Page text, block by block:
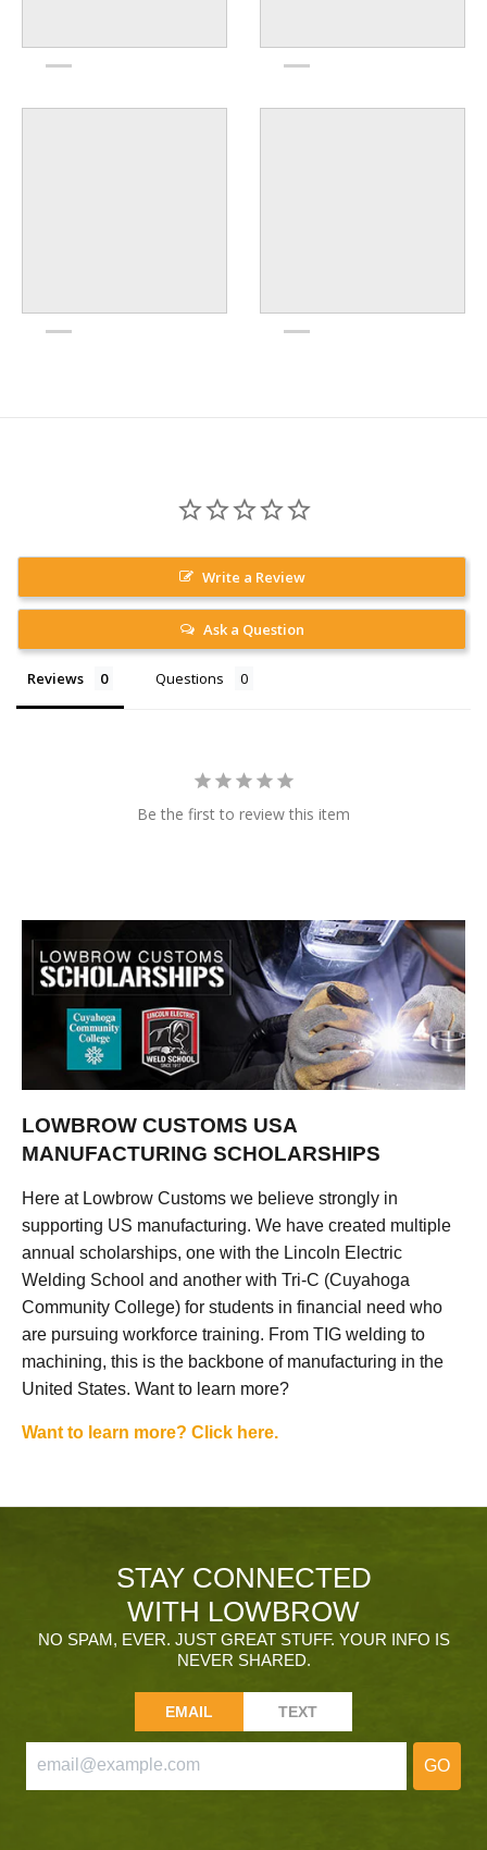
Write a Review
Ask a Question
Reviews Questions
Be the first to review this item
LOWBROW CUSTOMS USA
MANUFACTURING SCHOLARSHIPS
Here at Lowbrow Customs we believe strongly in
supporting US manufacturing. We have created multiple
annual scholarships, one with the Lincoln Electric
Welding School and another with Tri-C (Cuyahoga
Community College) for students in financial need who
are pursuing workforce training. From TIG welding to
machining, this is the backbone of manufacturing in the
United States. Want to learn more?
Want to learn more? Click here.
STAY CONNECTED
WITH LOWBROW
NO SPAM, EVER. JUST GREAT STUFF. YOUR INFO IS
NEVER SHARED.
EMAIL TEXT
GO